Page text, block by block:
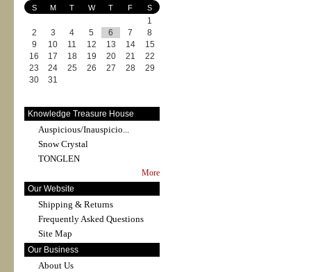
S M T W T F S
1
2
3 4 5 6 7
8
9
10 11 12 13 14
15
16
17 18 19 20 21
22
23
24 25 26 27 28
29
30
31
Knowledge Treasure House
Auspicious/Inauspicio...
Snow Crystal
TONGLEN
More
Our Website
Shipping & Returns
Frequently Asked Questions
Site Map
Our Business
About Us